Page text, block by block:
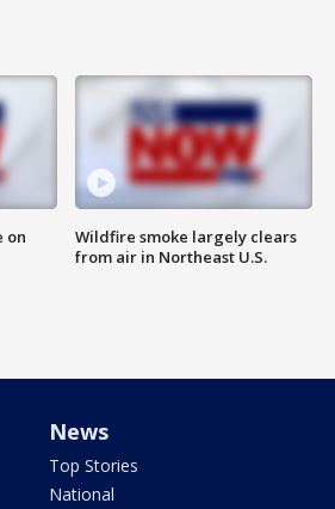
on
Wildfire smoke largely clears
from air in Northeast U.S.
News
Top Stories
National